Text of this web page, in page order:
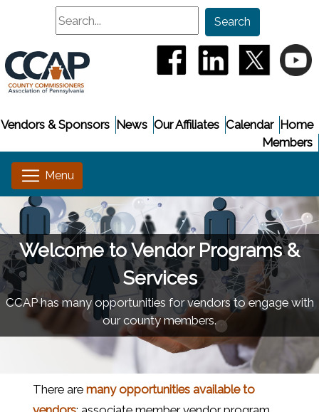
Search
Search
(opens in a new
(opens in a(opens
Home
Calendar
Our Affiliates
News
Vendors & Sponsors
Members
Welcome to Vendor Programs &
Services
CCAP has many opportunities for vendors to engage with
our county members.
There are many opportunities available to